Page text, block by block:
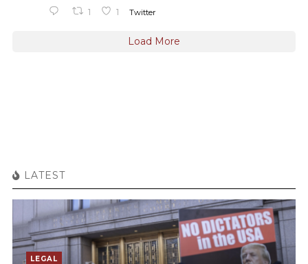
1 1 Twitter
Load More
LATEST
LEGAL